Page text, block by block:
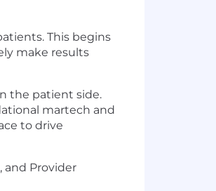
This begins
make results
the patient side.
martech and
to drive
and Provider